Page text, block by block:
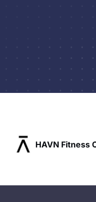
HAVN Fitness Club